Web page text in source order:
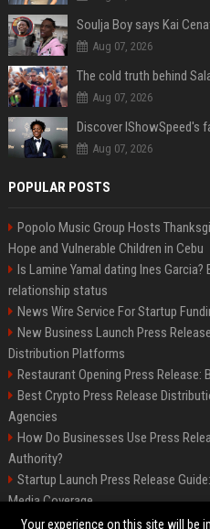
Aug 07, 2026
Aug 07, 2026
Aug 07, 2026
POPULAR POSTS
Popolo Music Group Hosts
Hope and Vulnerable Children in Cebu
Is Lamine Yamal dating Ines
relationship status
News Wire Service For Startup
New Business Launch Press
Distribution Platforms
Restaurant Opening Press
Best Crypto Press Release
Agencies
How Do Businesses Use Press
Authority?
Startup Launch Press Release
Media Coverage
The Hisense UR9 is a great first
Your experience on this site will be